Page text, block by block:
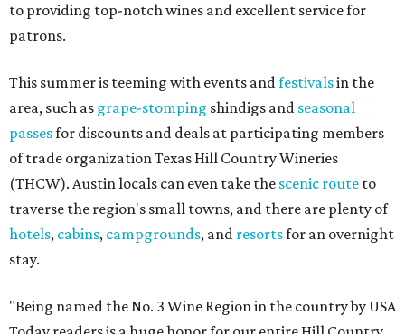
to providing top-notch wines and excellent service for
patrons.
This summer is teeming with events andfestivalsin the
area, such as grape-stomping shindigs and seasonal
passesfor discounts and deals at participating members
of trade organization Texas Hill Country Wineries
(THCW). Austin locals can even take the scenic route to
traverse the region's small towns, and there are plenty of
hotels, cabins, campgrounds, and resortsfor an overnight
stay.
"Being named the No. 3 Wine Region in the country by USA